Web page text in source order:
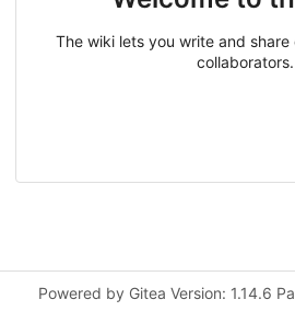
The wiki lets you write and
collaborators.
Powered by Gitea Version: 1.14.6